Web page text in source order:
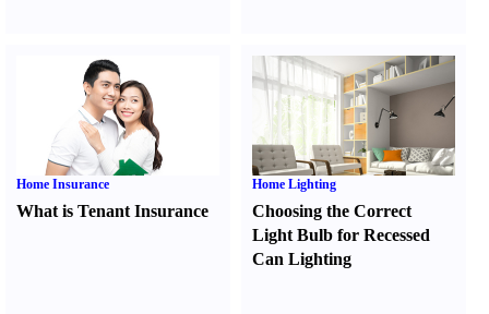
Home Insurance
What is Tenant Insurance
Home Lighting
Choosing the Correct
Light Bulb for Recessed
Can Lighting